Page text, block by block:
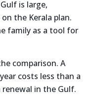
is large,
the Kerala plan.
family as a tool for
comparison. A
costs less than a
in the Gulf.